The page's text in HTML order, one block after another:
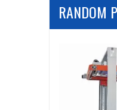
RANDOM